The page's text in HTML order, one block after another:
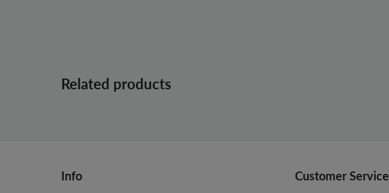
Related products
Info Customer Service